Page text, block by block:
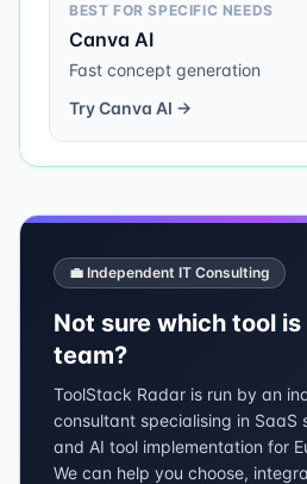
BEST FOR SPECIFIC NEEDS
Canva AI
Fast concept generation
TryCanva AI →
💼 Independent IT Consulting
Not sure which tool
team?
ToolStack Radar is run by an
consultant specialising in SaaS
and AI tool implementation for
We can help you choose,